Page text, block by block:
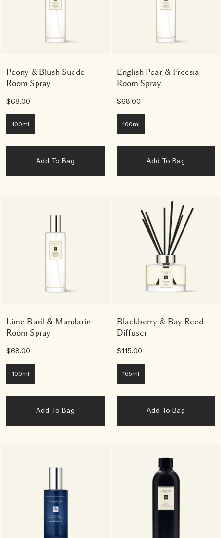
Peony & Blush Suede
Room Spray
$68.00
100ml
Add To Bag
English Pear & Freesia
Room Spray
$68.00
100ml
Add To Bag
Lime Basil & Mandarin
Room Spray
$68.00
100ml
Add To Bag
Blackberry & Bay Reed
Diffuser
$115.00
165ml
Add To Bag